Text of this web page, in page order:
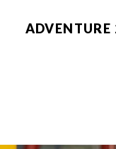
ADVENTURE